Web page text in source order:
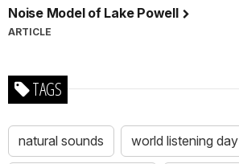
Noise Model of Lake Powell
ARTICLE
TAGS
natural sounds world listening day